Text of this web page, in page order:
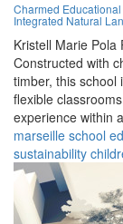
Charmed
Integrated Natural
Kristell Marie Pola
Constructed with
timber, this school
flexible
experience within
marseille school
sustainability